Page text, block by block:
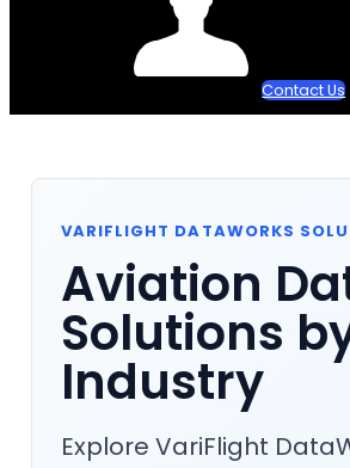
Contact Us
VARIFLIGHT DATAWORKS
Aviation
Solutions
Industry
Explore VariFlight